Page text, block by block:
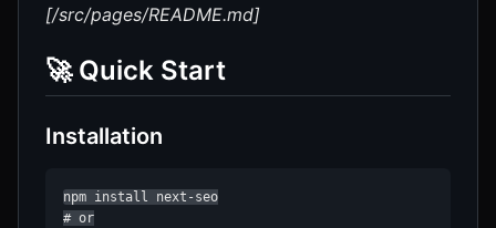
[/src/pages/README.md]
🚀 Quick Start
Installation
npm install next-seo
# or